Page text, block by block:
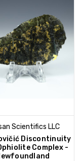
Scientifics LLC
Discontinuity
Complex -